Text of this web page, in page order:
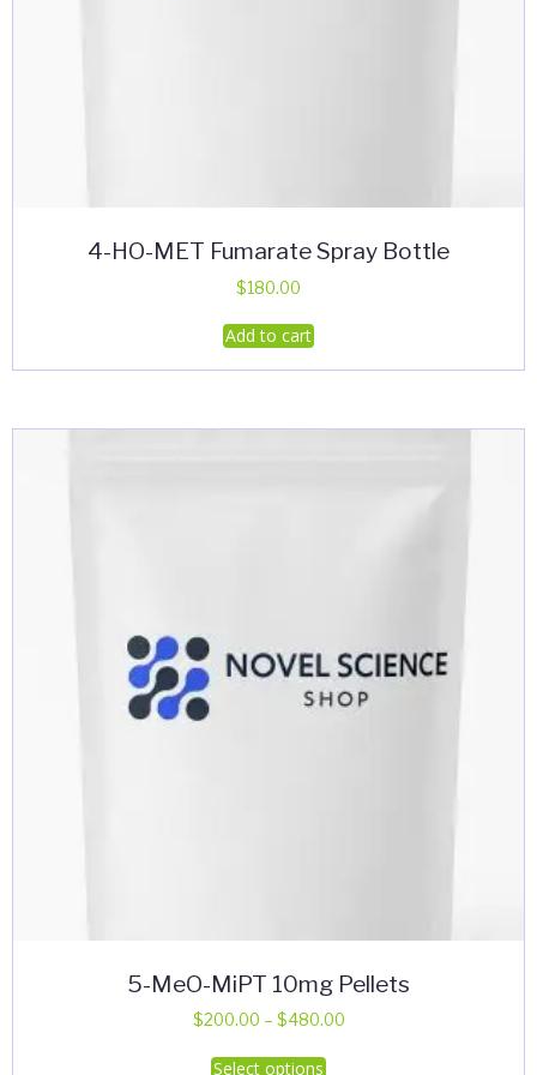
4-HO-MET Fumarate Spray Bottle
$180.00
Add to cart
5-MeO-MiPT 10mg Pellets
$200.00 – $480.00Price
Select options
This